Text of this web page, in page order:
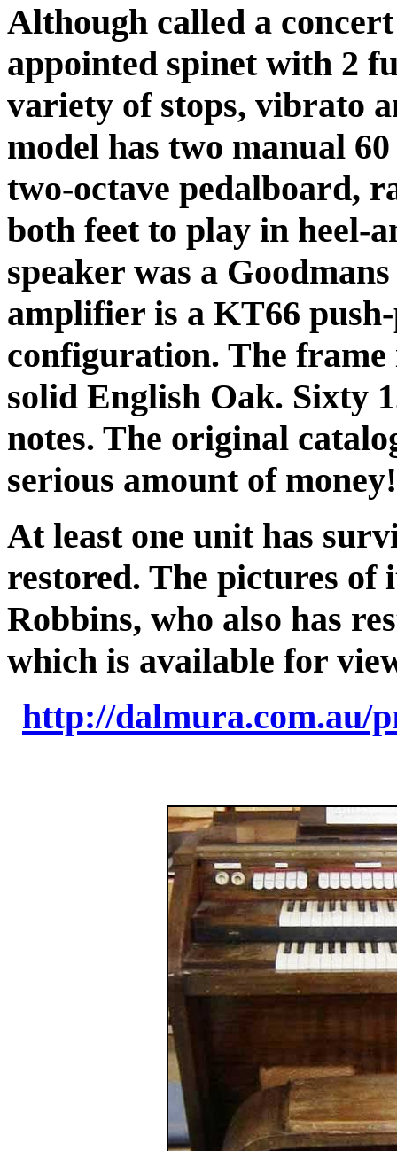
Although called a
appointed spinet with 2
variety of stops, vibrato
model has two manual
two-octave pedalboard,
both feet to play in heel-
speaker was a
amplifier is a KT66
configuration. The
solid English Oak. Sixty
notes. The original
serious amount of money!
At least one unit has
restored. The pictures of
Robbins, who also has
which is available for
http://dalmura.com.au/